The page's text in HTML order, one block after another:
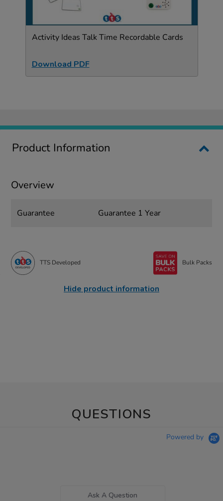
Activity Ideas Talk Time Recordable Cards
Download PDF
Product Information
Overview
Guarantee Guarantee 1 Year
TTS Developed Bulk Packs
Hide product information
QUESTIONS
Powered by
Ask A Question